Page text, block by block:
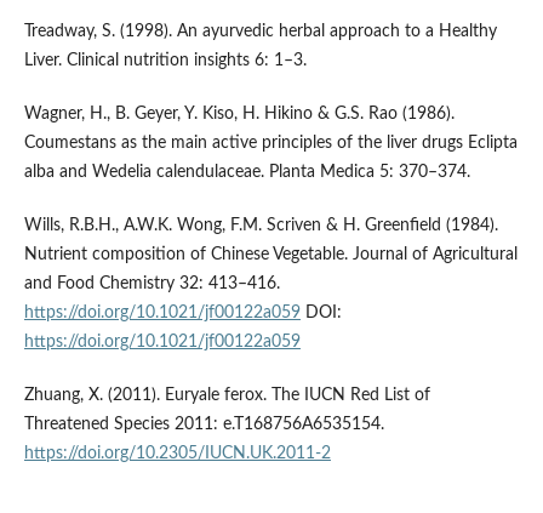
Treadway, S. (1998). An ayurvedic herbal approach to a Healthy
Liver. Clinical nutrition insights 6: 1–3.
Wagner, H., B. Geyer, Y. Kiso, H. Hikino & G.S. Rao (1986).
Coumestans as the main active principles of the liver drugs Eclipta
alba and Wedelia calendulaceae. Planta Medica 5: 370–374.
Wills, R.B.H., A.W.K. Wong, F.M. Scriven & H. Greenfield (1984).
Nutrient composition of Chinese Vegetable. Journal of Agricultural
and Food Chemistry 32: 413–416.
https://doi.org/10.1021/jf00122a059DOI:
https://doi.org/10.1021/jf00122a059
Zhuang, X. (2011). Euryale ferox. The IUCN Red List of
Threatened Species 2011: e.T168756A6535154.
https://doi.org/10.2305/IUCN.UK.2011-2